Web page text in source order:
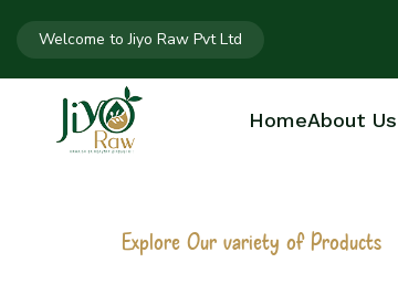
Welcome to Jiyo Raw Pvt Ltd
HomeAbout Us
Explore Our variety of Products